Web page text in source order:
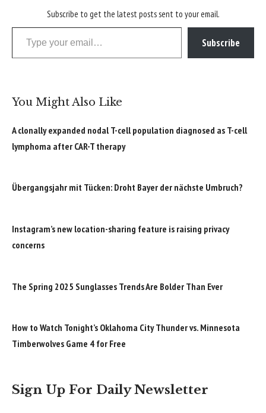
Subscribe to get the latest posts sent to your email.
Type your email…
Subscribe
You Might Also Like
A clonally expanded nodal T-cell population diagnosed as T-cell
lymphoma after CAR-T therapy
Übergangsjahr mit Tücken: Droht Bayer der nächste Umbruch?
Instagram’s new location-sharing feature is raising privacy
concerns
The Spring 2025 Sunglasses Trends Are Bolder Than Ever
How to Watch Tonight’s Oklahoma City Thunder vs. Minnesota
Timberwolves Game 4 for Free
Sign Up For Daily Newsletter